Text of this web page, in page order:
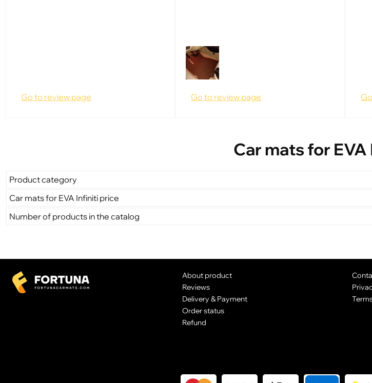
Go to review page Go to review page
Car mats for
Product category
Car mats for EVA Infiniti price
Number of products in the catalog
About product
Reviews
Delivery & Payment
Order status
Refund